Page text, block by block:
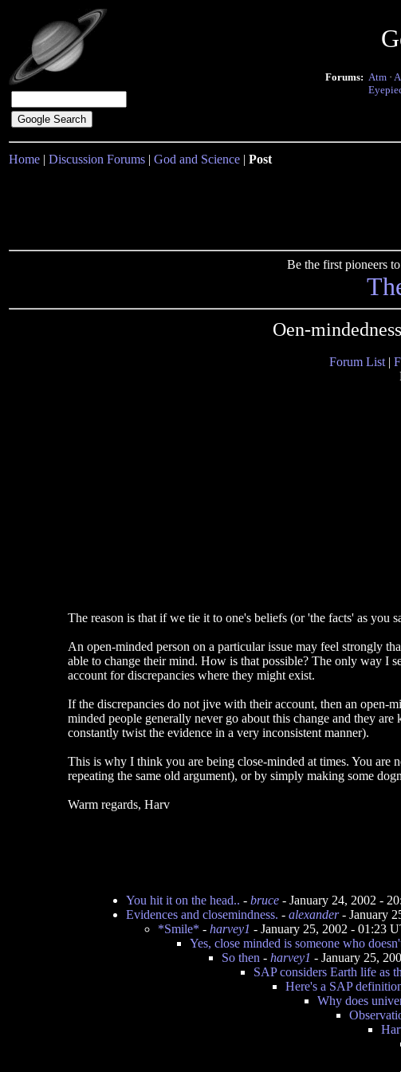
Forums: Atm ·
Home | Discussion Forums | God and Science | Post
Be the first pioneers
Oen-
Forum List |
The reason is that if we tie it to one's beliefs (or 'the facts' as you
An open-minded person on a particular issue may feel strongly
able to change their mind. How is that possible? The only way I
account for discrepancies where they might exist.
If the discrepancies do not jive with their account, then an open-
minded people generally never go about this change and they
constantly twist the evidence in a very inconsistent manner).
This is why I think you are being close-minded at times. You are
repeating the same old argument), or by simply making some
Warm regards, Harv
You hit it on the head.. - bruce - January 24, 2002 -
Evidences and closemindness. - alexander- January
*Smile* - harvey1 - January 25, 2002 - 01:23
Yes, close minded is someone who
So then - harvey1 - January 25,
SAP considers Earth life as
Here's a SAP
Why does